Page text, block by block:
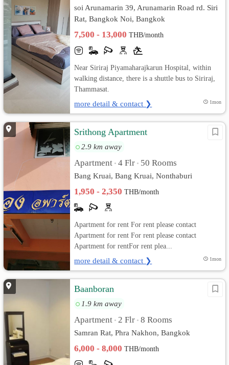
soi Arunamarin 39, Arunamarin Road rd. Siri
Rat, Bangkok Noi, Bangkok
7,500 - 13,000THB/month
Near Siriraj Piyamaharajkarun Hospital, within
walking distance, there is a shuttle bus to Siriraj,
Thammasat.
more detail & contact ❯ 1mon
Srithong Apartment
2.9 km away
Apartment • 4 Flr • 50 Rooms
Bang Kruai, Bang Kruai, Nonthaburi
1,950 - 2,350THB/month
Apartment for rent For rent please contact
Apartment for rent For rent please contact
Apartment for rentFor rent plea...
more detail & contact ❯ 1mon
Baanboran
1.9 km away
Apartment • 2 Flr • 8 Rooms
Samran Rat, Phra Nakhon, Bangkok
6,000 - 8,000THB/month